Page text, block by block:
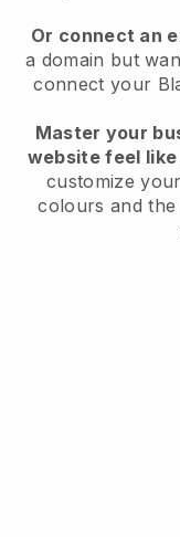
Or connect an
a domain but
connect your
Master your
website feel like
customize
colours and the